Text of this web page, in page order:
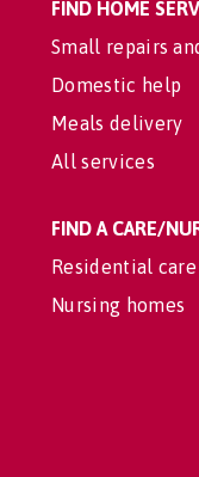
FIND HOME
Small repairs
Domestic help
Meals delivery
All services
FIND A CARE/
Residential
Nursing homes